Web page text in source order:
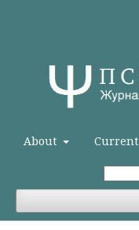
About Current